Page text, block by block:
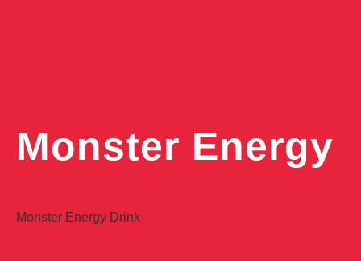
Monster Energy
Monster Energy Drink